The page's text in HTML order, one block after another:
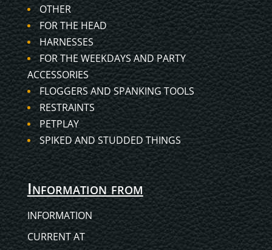
OTHER
FOR THE HEAD
HARNESSES
FOR THE WEEKDAYS AND PARTY
ACCESSORIES
FLOGGERS AND SPANKING TOOLS
RESTRAINTS
PETPLAY
SPIKED AND STUDDED THINGS
Information from
INFORMATION
CURRENT AT